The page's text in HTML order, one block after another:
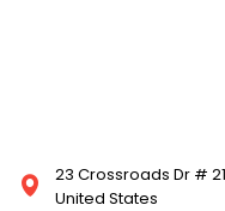
23 Crossroads Dr #
United States